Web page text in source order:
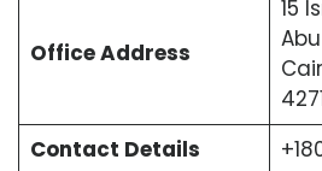
Office Address
15
Contact Details